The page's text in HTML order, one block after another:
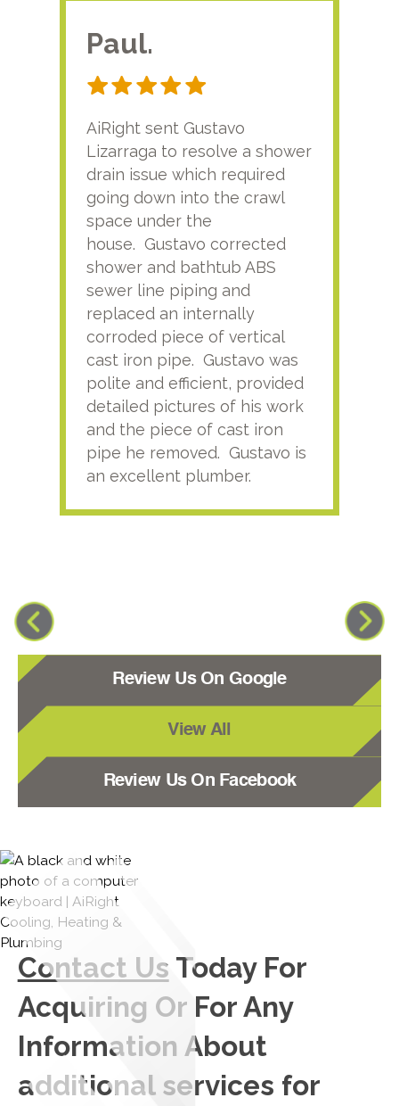
Paul.
AiRight sent Gustavo
Lizarraga to resolve a shower
drain issue which required
going down into the crawl
space under the
house. Gustavo corrected
shower and bathtub ABS
sewer line piping and
replaced an internally
corroded piece of vertical
cast iron pipe. Gustavo was
polite and efficient, provided
detailed pictures of his work
and the piece of cast iron
pipe he removed. Gustavo is
an excellent plumber.
Review Us On Google
View All
Review Us On Facebook
Contact Us Today For
Acquiring Or For Any
Information About
additional services for